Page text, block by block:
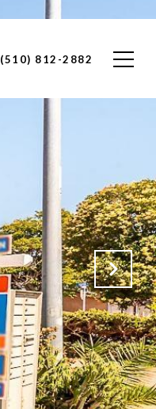
(510) 812-2882